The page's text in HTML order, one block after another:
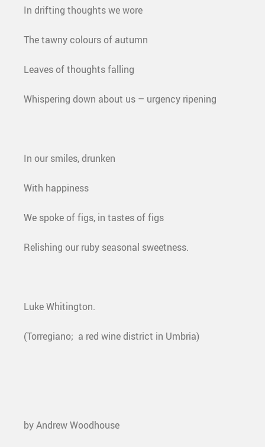
In drifting thoughts we wore
The tawny colours of autumn
Leaves of thoughts falling
Whispering down about us – urgency ripening
In our smiles, drunken
With happiness
We spoke of figs, in tastes of figs
Relishing our ruby seasonal sweetness.
Luke Whitington.
(Torregiano; a red wine district in Umbria)
by Andrew Woodhouse